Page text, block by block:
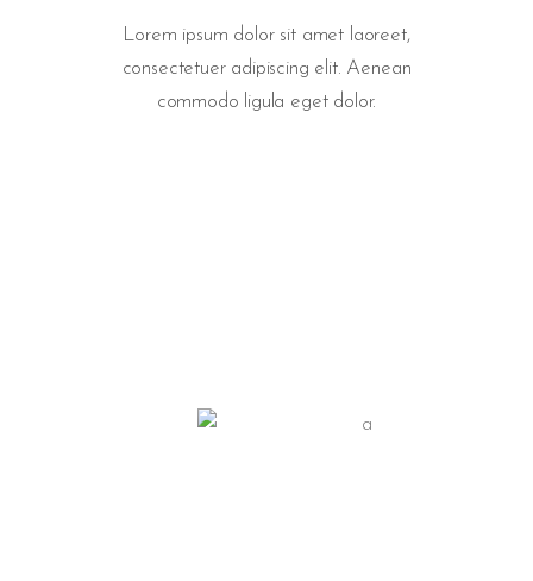
Lorem ipsum dolor sit amet laoreet,
consectetuer adipiscing elit. Aenean
commodo ligula eget dolor.